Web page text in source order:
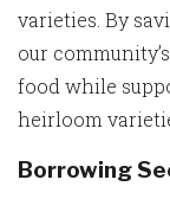
varieties. By
our
food while
heirloom
Borrowing